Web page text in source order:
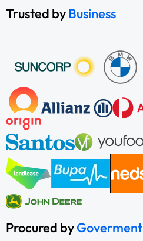
Trusted byBusiness
Procured byGoverment